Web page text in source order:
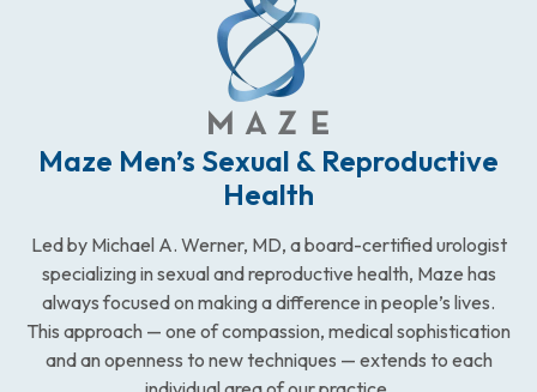
Maze Men’s Sexual & Reproductive
Health
Led by Michael A. Werner, MD, a board-certified urologist
specializing in sexual and reproductive health, Maze has
always focused on making a difference in people’s lives.
This approach — one of compassion, medical sophistication
and an openness to new techniques — extends to each